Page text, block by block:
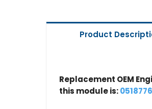
Product
Replacement OEM
this module is: